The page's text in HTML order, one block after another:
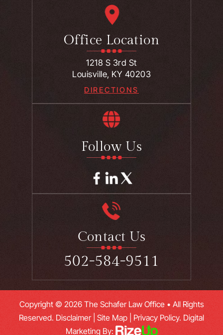
Office Location
1218 S 3rd St
Louisville, KY 40203
DIRECTIONS
Follow Us
Contact Us
502-584-9511
Copyright © 2026 The Schafer Law Office • All Rights
Reserved. Disclaimer| Site Map Privacy Policy. Digital
Marketing By: